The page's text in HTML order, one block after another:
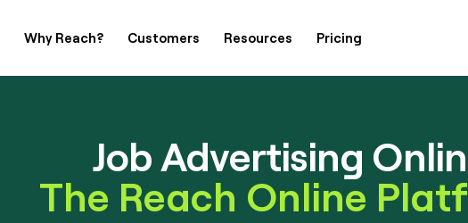
Why Reach? Customers Resources Pricing
Job Advertising
The Reach Online